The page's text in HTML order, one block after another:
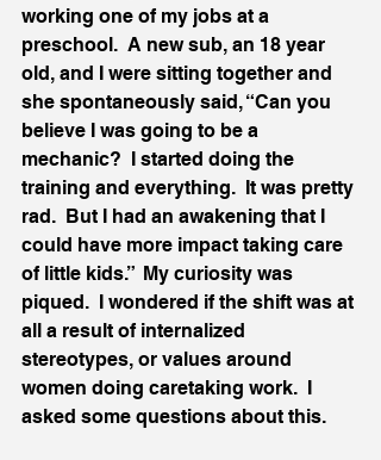
working one of my jobs at a
preschool.  A new sub, an 18 year
old, and I were sitting together and
she spontaneously said, “Can you
believe I was going to be a
mechanic?  I started doing the
training and everything.  It was pretty
rad.  But I had an awakening that I
could have more impact taking care
of little kids.”  My curiosity was
piqued.  I wondered if the shift was at
all a result of internalized
stereotypes, or values around
women doing caretaking work.  I
asked some questions about this.